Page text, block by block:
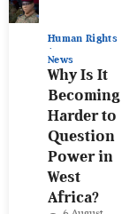
Human Rights
News
Why Is It
Becoming
Harder to
Question
Power in
West
Africa?